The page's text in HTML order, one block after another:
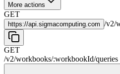
More actions
GET
https://api.sigmacomputing.com /v2/
GET
/v2/workbooks/:workbookId/queries